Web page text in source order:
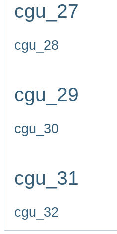
cgu_27
cgu_28
cgu_29
cgu_30
cgu_31
cgu_32